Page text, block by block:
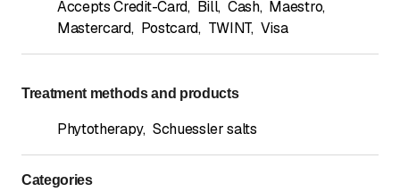
Accepts Credit-Card, Bill, Cash, Maestro,
Mastercard, Postcard, TWINT, Visa
Treatment methods and products
Phytotherapy, Schuessler salts
Categories